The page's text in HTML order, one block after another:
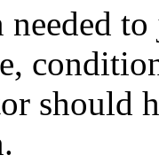
should